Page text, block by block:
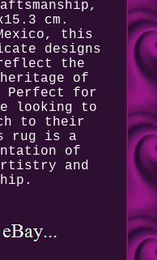
cm.
this
designs
the
of
Perfect for
looking to
to their
rug is a
of
and